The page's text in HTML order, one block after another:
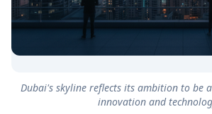
Dubai's skyline reflects its ambition to be
innovation and